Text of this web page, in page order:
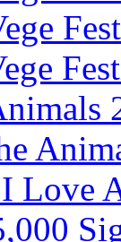
Love